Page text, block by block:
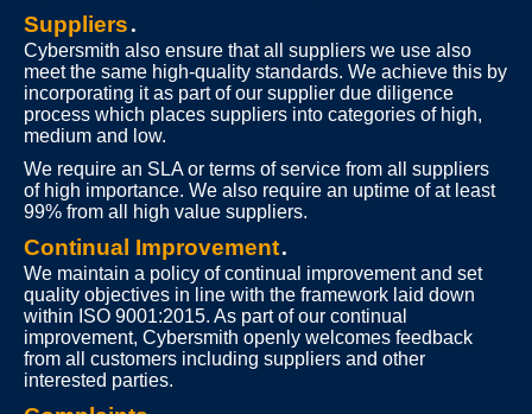
Suppliers.
Cybersmith also ensure that all suppliers we use also
meet the same high-quality standards. We achieve this by
incorporating it as part of our supplier due diligence
process which places suppliers into categories of high,
medium and low.
We require an SLA or terms of service from all suppliers
of high importance. We also require an uptime of at least
99% from all high value suppliers.
Continual Improvement.
We maintain a policy of continual improvement and set
quality objectives in line with the framework laid down
within ISO 9001:2015. As part of our continual
improvement, Cybersmith openly welcomes feedback
from all customers including suppliers and other
interested parties.